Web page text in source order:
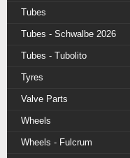
Tubes
Tubes - Schwalbe 2026
Tubes - Tubolito
Tyres
Valve Parts
Wheels
Wheels - Fulcrum